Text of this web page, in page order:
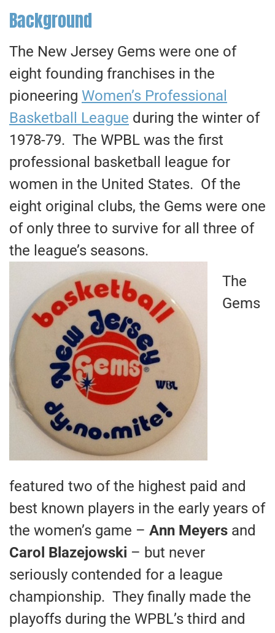
Background
The New Jersey Gems were one of
eight founding franchises in the
pioneering Women’s Professional
Basketball League during the winter of
1978-79. The WPBL was the first
professional basketball league for
women in the United States. Of the
eight original clubs, the Gems were one
of only three to survive for all three of
the league’s seasons.
The
Gems
featured two of the highest paid and
best known players in the early years of
the women’s game – Ann Meyers and
Carol Blazejowski – but never
seriously contended for a league
championship. They finally made the
playoffs during the WPBL’s third and